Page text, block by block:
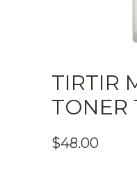
TIRTIR
TONER
$48.00